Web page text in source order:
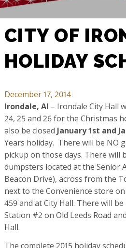
CITY OF
HOLIDAY
December 17, 2014
Irondale, Al – Irondale City Hall
24, 25 and 26 for the Christmas
also be closed January 1st and
Years holiday. There will be NO
pickup on those days. There will
dumpsters located at the Senior
Beacon Drive), across from the
next to the Convenience store
459 and at City Hall. There will be
Station #2 on Old Leeds Road
Hall.
The complete 2015 holiday